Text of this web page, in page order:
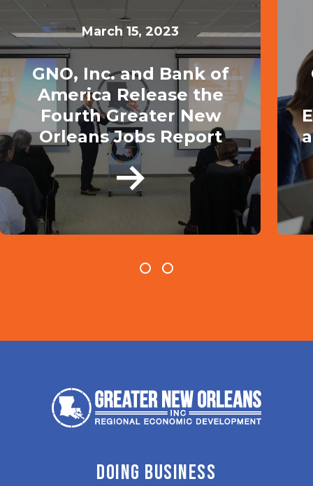
March 15, 2023
GNO, Inc. and Bank of
America Release the
Fourth Greater New
Orleans Jobs Report
DOING BUSINESS